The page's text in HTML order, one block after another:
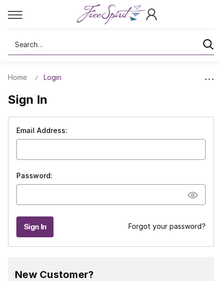
Search
Home Login
Sign In
Email Address:
Password:
Forgot your password?
New Customer?